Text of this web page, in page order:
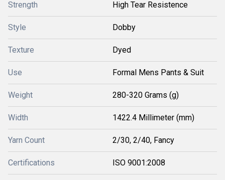
Strength High Tear Resistence
Style Dobby
Texture Dyed
Use Formal Mens Pants & Suit
Weight 280-320 Grams (g)
Width 1422.4 Millimeter (mm)
Yarn Count 2/30, 2/40, Fancy
Certifications ISO 9001:2008